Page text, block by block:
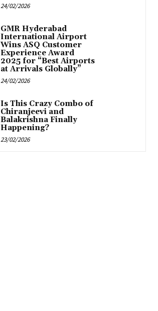
24/02/2026
GMR Hyderabad
International Airport
Wins ASQ Customer
Experience Award
2025 for “Best Airports
at Arrivals Globally”
24/02/2026
Is This Crazy Combo of
Chiranjeevi and
Balakrishna Finally
Happening?
23/02/2026